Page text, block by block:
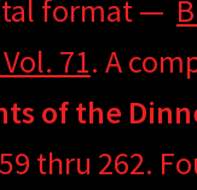
format —
71. A
of the
thru 262.